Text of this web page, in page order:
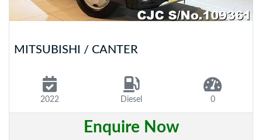
MITSUBISHI / CANTER
2022 Diesel 0
Enquire Now